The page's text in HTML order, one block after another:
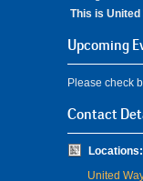
This is United
Upcoming
Please check
Contact
Locations:
United